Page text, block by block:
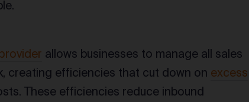
allows businesses to manage all sales
creating efficiencies that cut down on excess
These efficiencies reduce inbound